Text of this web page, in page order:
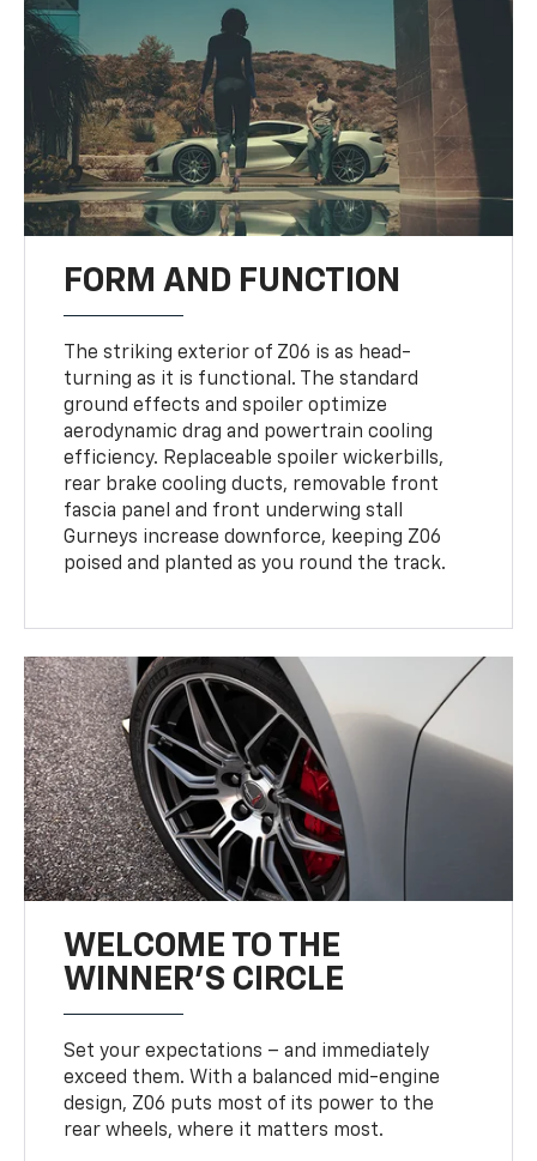
FORM AND FUNCTION
The striking exterior of Z06 is as head-
turning as it is functional. The standard
ground effects and spoiler optimize
aerodynamic drag and powertrain cooling
efficiency. Replaceable spoiler wickerbills,
rear brake cooling ducts, removable front
fascia panel and front underwing stall
Gurneys increase downforce, keeping Z06
poised and planted as you round the track.
WELCOME TO THE
WINNER'S CIRCLE
Set your expectations – and immediately
exceed them. With a balanced mid-engine
design, Z06 puts most of its power to the
rear wheels, where it matters most.